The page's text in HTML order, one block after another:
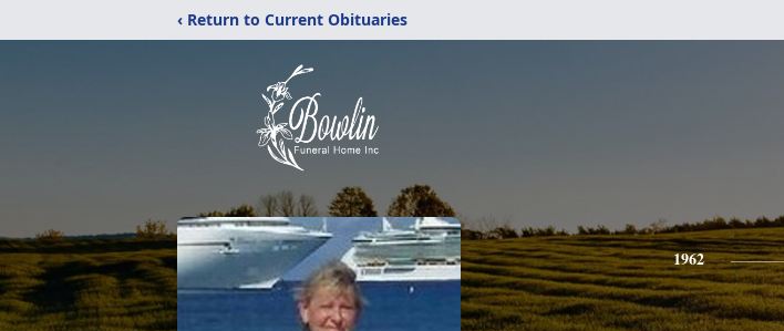
‹ Return to Current Obituaries
1962